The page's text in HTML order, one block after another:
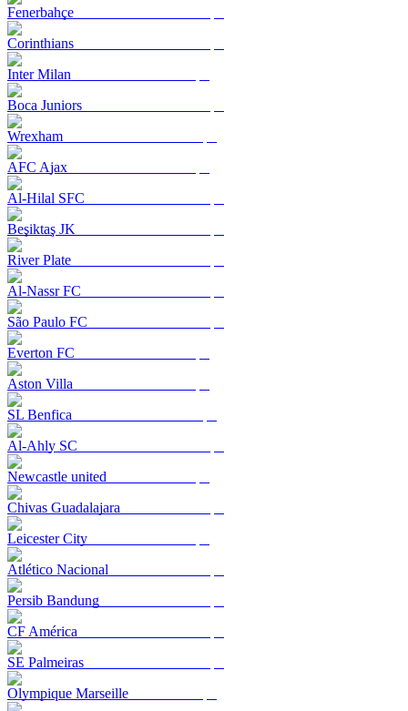
Fenerbahçe
Corinthians
Inter Milan
Boca Juniors
Wrexham
AFC Ajax
Al-Hilal SFC
Beşiktaş JK
River Plate
Al-Nassr FC
São Paulo FC
Everton FC
Aston Villa
SL Benfica
Al-Ahly SC
Newcastle united
Chivas Guadalajara
Leicester City
Atlético Nacional
Persib Bandung
CF América
SE Palmeiras
Olympique Marseille